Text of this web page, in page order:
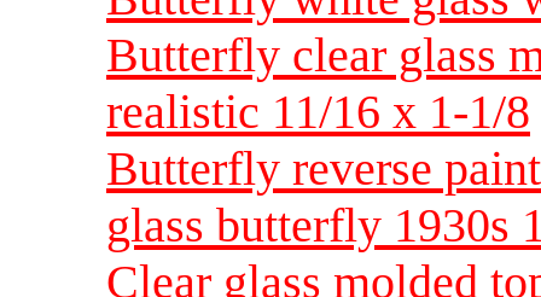
Butterfly clear glass
realistic 11/16 x 1-1/8
Butterfly reverse
glass butterfly 1930s
Clear glass molded